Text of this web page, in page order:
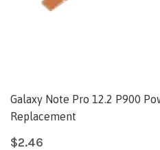
Galaxy Note Pro 12.2 P900
Replacement
$2.46